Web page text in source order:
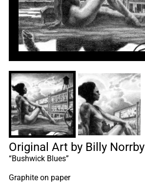
Original Art by Billy Norrby
“Bushwick Blues”
Graphite on paper